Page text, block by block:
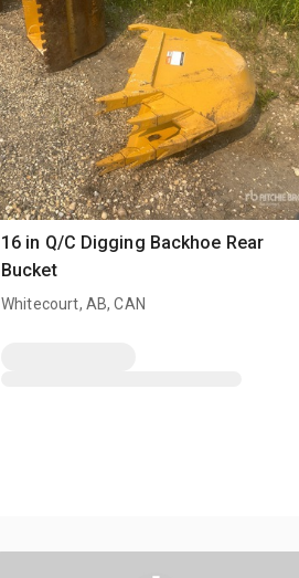
16 in Q/C Digging Backhoe Rear
Bucket
Whitecourt, AB, CAN